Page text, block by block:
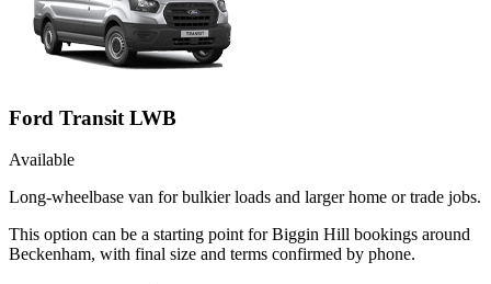
Ford Transit LWB
Available
Long-wheelbase van for bulkier loads and larger home or trade jobs.
This option can be a starting point for Biggin Hill bookings around
Beckenham, with final size and terms confirmed by phone.